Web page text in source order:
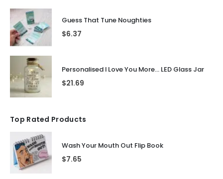
Guess That Tune Noughties
$6.37
Personalised I Love You More... LED Glass Jar
$21.69
Top Rated Products
Wash Your Mouth Out Flip Book
$7.65